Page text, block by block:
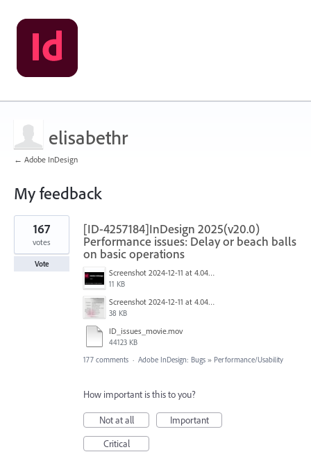
elisabethr
← Adobe InDesign
My feedback
1
result
found
[ID-4257184]InDesign 2025(v20.0)
Performance issues: Delay or beach balls
on basic operations
Screenshot 2024-12-11 at 4.04.28 PM.png
11 KB
Screenshot 2024-12-11 at 4.04.03 PM.png
38 KB
ID_issues_movie.mov
44123 KB
167
votes
Vote
177 comments · Adobe InDesign: Bugs » Performance/Usability
How important is this to you?
Not at all
Important
Critical